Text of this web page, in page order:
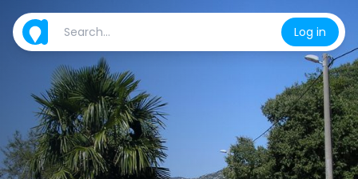
Log in